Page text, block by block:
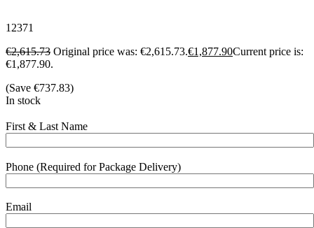
12371
€2,615.73 Original price was: €2,615.73.€1,877.90Current price is:
€1,877.90.
(Save €737.83)
In stock
First & Last Name
Phone (Required for Package Delivery)
Email